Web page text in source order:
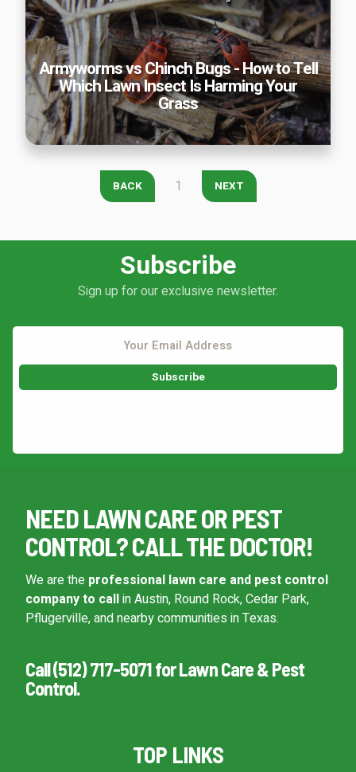
Armyworms vs Chinch Bugs - How to Tell
Which Lawn Insect Is Harming Your
Grass
BACK 1 NEXT
Subscribe
Sign up for our exclusive newsletter.
NEED LAWN CARE OR PEST
CONTROL? CALL THE DOCTOR!
We are the professional lawn care and pest control
company to callin Austin, Round Rock, Cedar Park,
Pflugerville, and nearby communities in Texas.
Call (512) 717-5071 for Lawn Care & Pest
Control.
TOP LINKS
Continue & Submit
This site is protected by reCAPTCHA.